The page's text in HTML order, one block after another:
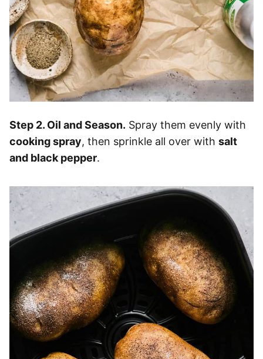
Step 2. Oil and Season. Spray them evenly with
cooking spray, then sprinkle all over with salt
and black pepper.